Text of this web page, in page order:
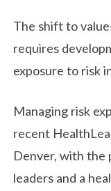
The shift to
requires
exposure to risk
Managing risk
recent
Denver, with the
leaders and a